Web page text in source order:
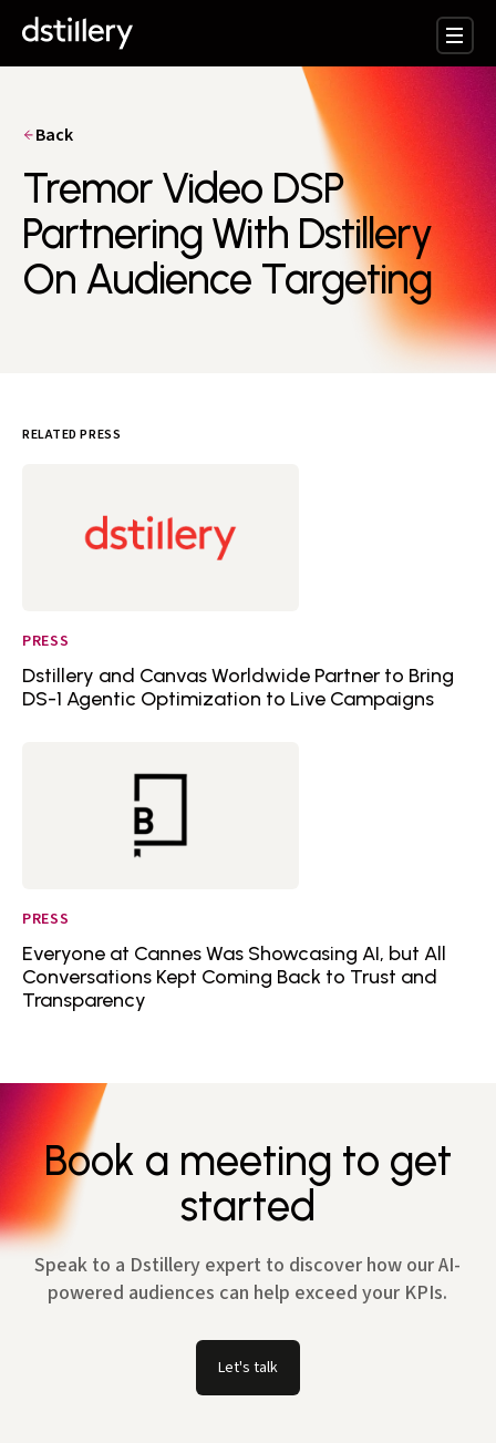
Back
Tremor Video DSP
Partnering With Dstillery
On Audience Targeting
RELATED PRESS
PRESS
Dstillery and Canvas Worldwide Partner to Bring
DS-1 Agentic Optimization to Live Campaigns
PRESS
Everyone at Cannes Was Showcasing AI, but All
Conversations Kept Coming Back to Trust and
Transparency
Book a meeting to get
started
Speak to a Dstillery expert to discover how our AI-
powered audiences can help exceed your KPIs.
Let's talk